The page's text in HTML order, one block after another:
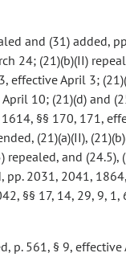
and (31) added,
24; (21)(b)(II)
effective April 3;
10; (21)(d) and
§§ 170, 171,
(21)(a)(II),
repealed, and (24.5),
pp. 2031, 2041,
§§ 17, 14, 29, 9, 1,
p. 561, § 9,